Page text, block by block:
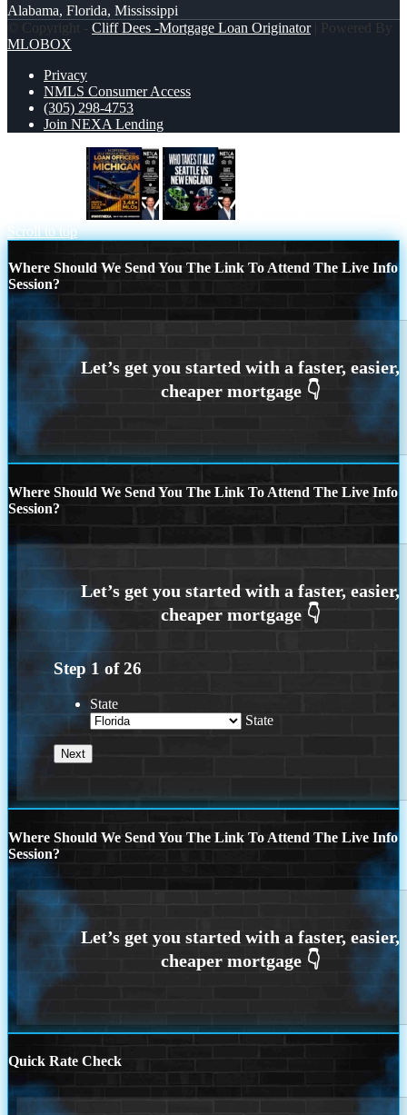
Alabama, Florida, Mississippi
© Copyright - Cliff Dees -Mortgage Loan Originator| Powered By
MLOBOX
Privacy
NMLS Consumer Access
(305) 298-4753
Join NEXA Lending
Scroll to top
Where Should We Send You The Link To Attend The Live Info
Session?
Where Should We Send You The Link To Attend The Live Info
Session?
Step 1 of26
State
State
Where Should We Send You The Link To Attend The Live Info
Session?
Quick Rate Check